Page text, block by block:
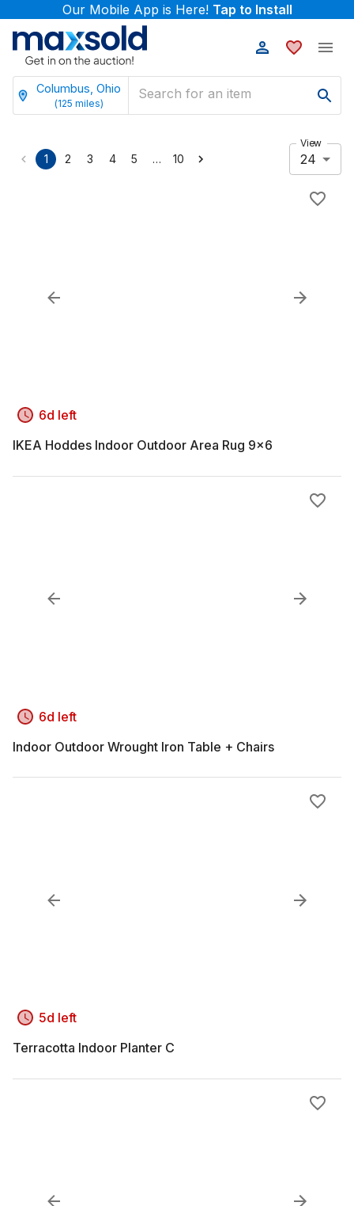
Our Mobile App is Here! Tap to Install
Columbus, Ohio
(125 miles)
1 2 3 4 5 … 10
View
24
6d left
IKEA Hoddes Indoor Outdoor Area Rug 9x6
6d left
Indoor Outdoor Wrought Iron Table + Chairs
5d left
Terracotta Indoor Planter C